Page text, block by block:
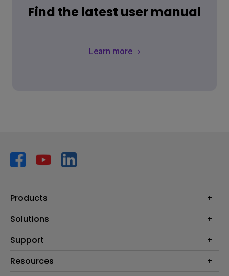
Find the latest user manual
Learn more
Products
Projector
Lighting
Speaker
Solutions
AQCOLOR
Education
Support
Contact Us
Resources